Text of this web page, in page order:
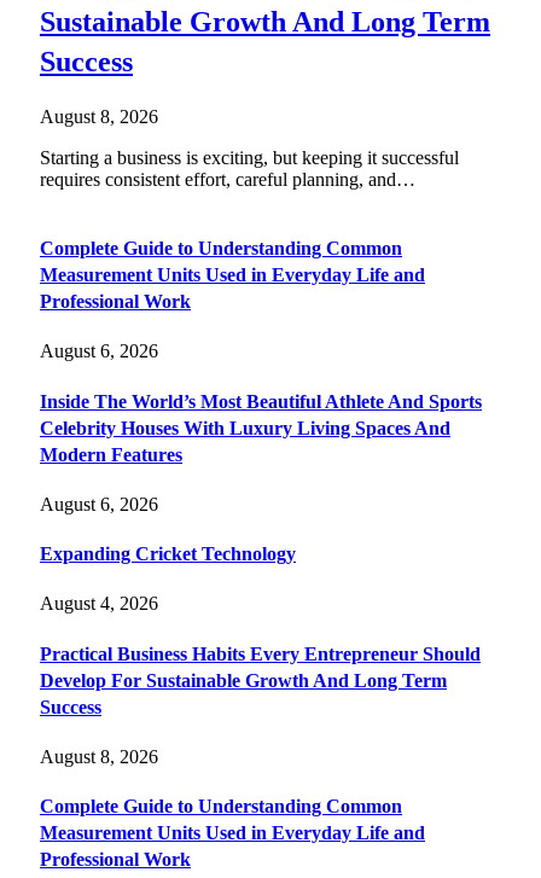
Sustainable Growth And Long Term
Success
August 8, 2026
Starting a business is exciting, but keeping it successful
requires consistent effort, careful planning, and…
Complete Guide to Understanding Common
Measurement Units Used in Everyday Life and
Professional Work
August 6, 2026
Inside The World’s Most Beautiful Athlete And Sports
Celebrity Houses With Luxury Living Spaces And
Modern Features
August 6, 2026
Expanding Cricket Technology
August 4, 2026
Practical Business Habits Every Entrepreneur Should
Develop For Sustainable Growth And Long Term
Success
August 8, 2026
Complete Guide to Understanding Common
Measurement Units Used in Everyday Life and
Professional Work